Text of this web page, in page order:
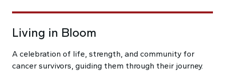
Living in Bloom
A celebration of life, strength, and community for
cancer survivors, guiding them through their journey.